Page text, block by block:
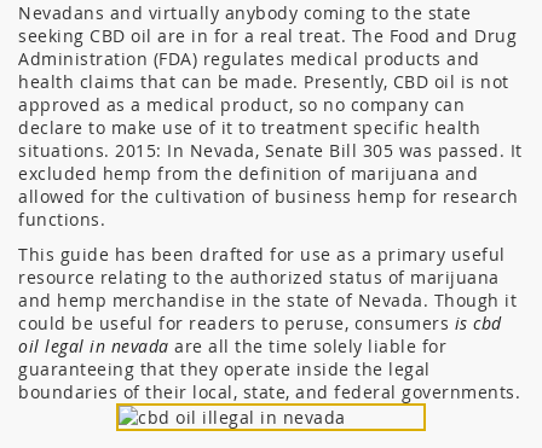
Nevadans and virtually anybody coming to the state
seeking CBD oil are in for a real treat. The Food and Drug
Administration (FDA) regulates medical products and
health claims that can be made. Presently, CBD oil is not
approved as a medical product, so no company can
declare to make use of it to treatment specific health
situations. 2015: In Nevada, Senate Bill 305 was passed. It
excluded hemp from the definition of marijuana and
allowed for the cultivation of business hemp for research
functions.
This guide has been drafted for use as a primary useful
resource relating to the authorized status of marijuana
and hemp merchandise in the state of Nevada. Though it
could be useful for readers to peruse, consumers is cbd
oil legal in nevada are all the time solely liable for
guaranteeing that they operate inside the legal
boundaries of their local, state, and federal governments.